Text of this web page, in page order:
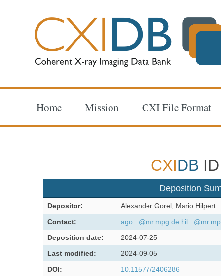
Home Mission CXI File Format
CXIDB
Deposition
Depositor:
Alexander Gorel, Mario Hilpert
Contact:
ago...@mr.mpg.de
Deposition date:
2024-07-25
Last modified:
2024-09-05
DOI:
10.11577/2406286